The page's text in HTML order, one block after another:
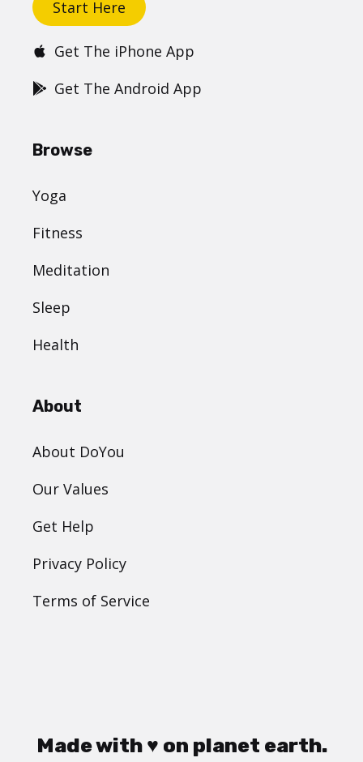
Start Here
Get The iPhone App
Get The Android App
Browse
Yoga
Fitness
Meditation
Sleep
Health
About
About DoYou
Our Values
Get Help
Privacy Policy
Terms of Service
Made with ♥ on planet earth.